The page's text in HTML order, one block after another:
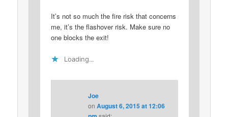
It’s not so much the fire risk that concerns
me, it’s the flashover risk. Make sure no
one blocks the exit!
Loading...
Joe
on August 6, 2015 at 12:06